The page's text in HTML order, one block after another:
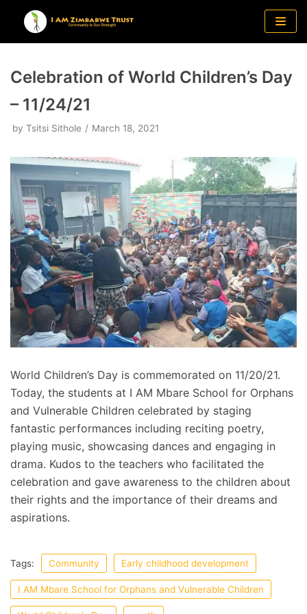
Skip
Celebration of World Children’s Day
– 11/24/21
by Tsitsi Sithole March 18, 2021
World Children’s Day is commemorated on 11/20/21.
Today, the students at I AM Mbare School for Orphans
and Vulnerable Children celebrated by staging
fantastic performances including reciting poetry,
playing music, showcasing dances and engaging in
drama. Kudos to the teachers who facilitated the
celebration and gave awareness to the children about
their rights and the importance of their dreams and
aspirations.
Tags: Community Early childhood development
I AM Mbare School for Orphans and Vulnerable Children